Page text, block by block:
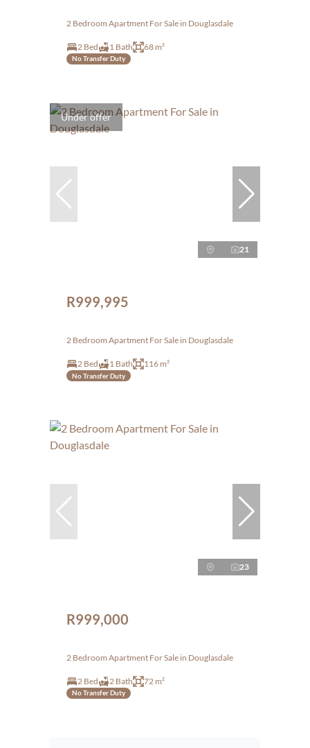
2 Bedroom Apartment For Sale in Douglasdale
2 Bed 1 Bath 68 m²
No Transfer Duty
Under offer
21
R999,995
2 Bedroom Apartment For Sale in Douglasdale
2 Bed 1 Bath 116 m²
No Transfer Duty
23
R999,000
2 Bedroom Apartment For Sale in Douglasdale
2 Bed 2 Bath 72 m²
No Transfer Duty